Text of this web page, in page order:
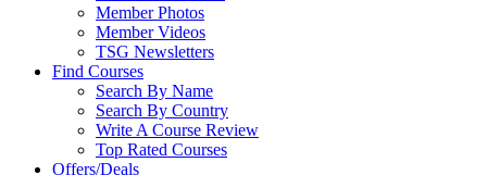
Member Photos
Member Videos
TSG Newsletters
Find Courses
Search By Name
Search By Country
Write A Course Review
Top Rated Courses
Offers/Deals